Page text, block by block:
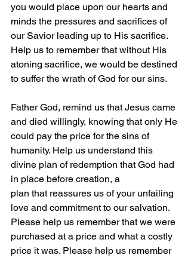
you would place upon our hearts and
minds the pressures and sacrifices of
our Savior leading up to His sacrifice.
Help us to remember that without His
atoning sacrifice, we would be destined
to suffer the wrath of God for our sins.
Father God, remind us that Jesus came
and died willingly, knowing that only He
could pay the price for the sins of
humanity. Help us understand this
divine plan of redemption that God had
in place before creation, a
plan that reassures us of your unfailing
love and commitment to our salvation.
Please help us remember that we were
purchased at a price and what a costly
price it was. Please help us remember